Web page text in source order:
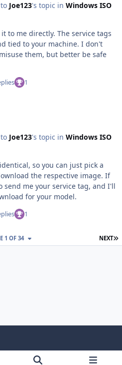
scripts from modifying secure
adblockers, firewalls, privacy
software. You have
internet settings. You can
panel in the Internet
In rare cases,
updates, or updating
Joe123's topic in Windows ISO
it to me directly. The service tags
tied to your machine. I don't
them, but better be safe
1
Joe123's topic in Windows ISO
so you can just pick a
the respective image. If
send me your service tag, and I'll
for your model.
1
NEXT
1 OF 34
y